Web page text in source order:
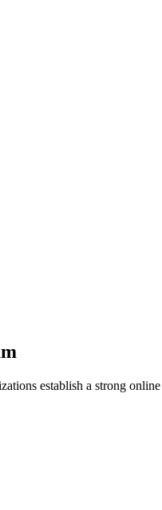
establish a strong online